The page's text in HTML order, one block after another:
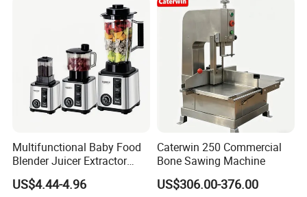
Multifunctional Baby Food
Blender Juicer Extractor
Stainless Steel 6 Blades 3
Speed 36db Quiet Motor
US$4.44-4.96
Caterwin 250 Commercial
Bone Sawing Machine
US$306.00-376.00